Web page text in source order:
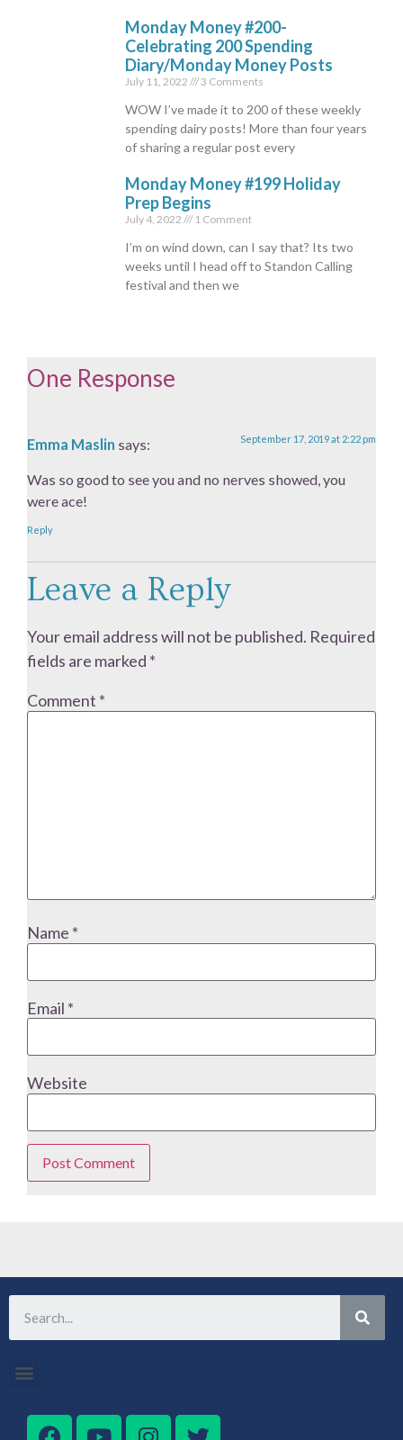
Monday Money #200-
Celebrating 200 Spending
Diary/Monday Money Posts
July 11, 2022 3 Comments
WOW I’ve made it to 200 of these weekly
spending dairy posts! More than four years
of sharing a regular post every
Monday Money #199 Holiday
Prep Begins
July 4, 2022 1 Comment
I’m on wind down, can I say that? Its two
weeks until I head off to Standon Calling
festival and then we
One Response
Emma Maslin says: September 17, 2019 at 2:22 pm
Was so good to see you and no nerves showed, you
were ace!
Reply
Leave a Reply
Your email address will not be published. Required
fields are marked *
Comment *
Name *
Email *
Website